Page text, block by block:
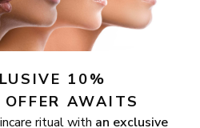
10%
OFFER AWAITS
ritual with an exclusive